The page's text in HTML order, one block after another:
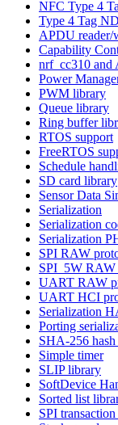
NFC Type 4
Type 4 Tag
APDU reader/
Capability
nrf_cc310 and
Power
PWM library
Queue library
Ring buffer
RTOS support
FreeRTOS
Schedule
SD card library
Sensor Data
Serialization
Serialization
Serialization
SPI RAW
SPI_5W RAW
UART RAW
UART HCI
Serialization
Porting
SHA-256
Simple timer
SLIP library
SoftDevice
Sorted list
SPI